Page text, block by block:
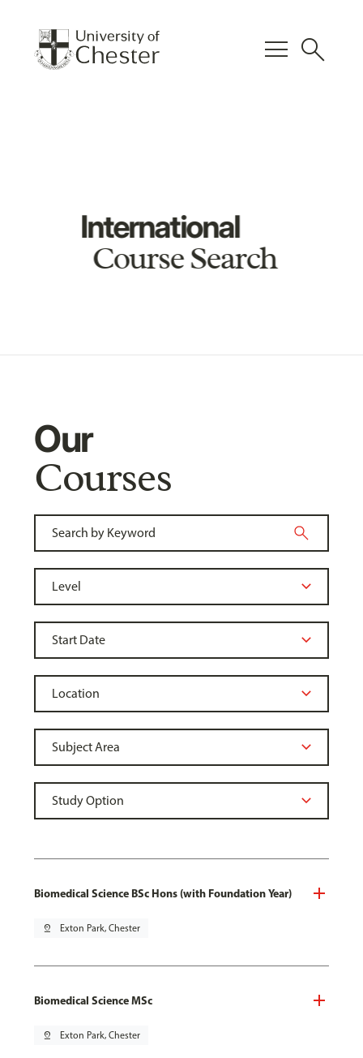
menu search
International
Course Search
Our
Courses
Biomedical Science BSc Hons (with Foundation Year)
pin_drop Exton Park, Chester
Biomedical Science MSc
pin_drop Exton Park, Chester